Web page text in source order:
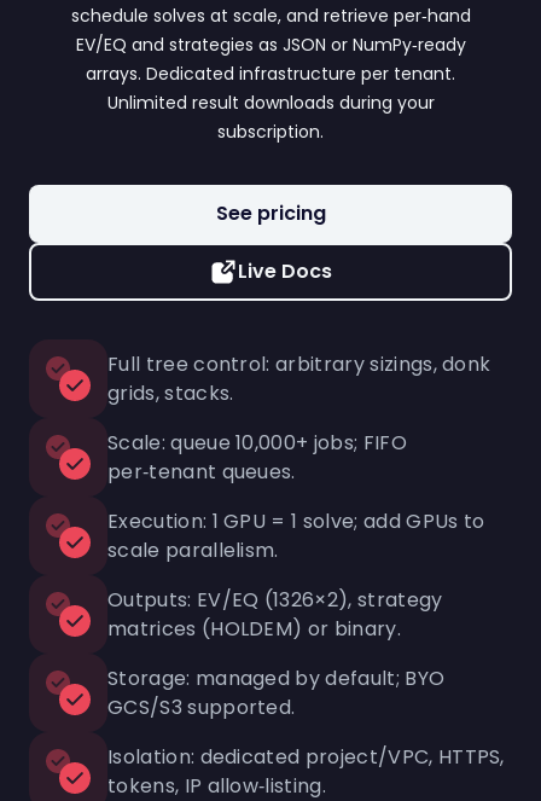
schedule solves at scale, and retrieve per‑hand
EV/EQ and strategies as JSON or NumPy‑ready
arrays. Dedicated infrastructure per tenant.
Unlimited result downloads during your
subscription.
See pricing
Live Docs
Full tree control: arbitrary sizings, donk
grids, stacks.
Scale: queue 10,000+ jobs; FIFO
per‑tenant queues.
Execution: 1 GPU = 1 solve; add GPUs to
scale parallelism.
Outputs: EV/EQ (1326×2), strategy
matrices (HOLDEM) or binary.
Storage: managed by default; BYO
GCS/S3 supported.
Isolation: dedicated project/VPC, HTTPS,
tokens, IP allow‑listing.